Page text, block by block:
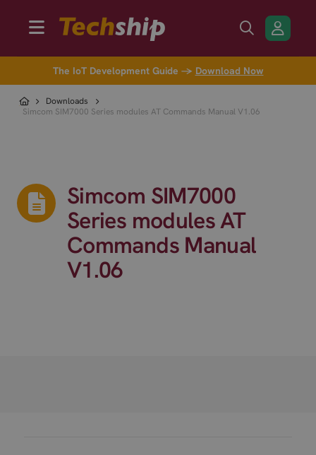
The IoT Development Guide → Download Now
Downloads
Simcom SIM7000 Series modules AT Commands Manual V1.06
Simcom SIM7000
Series modules AT
Commands Manual
V1.06